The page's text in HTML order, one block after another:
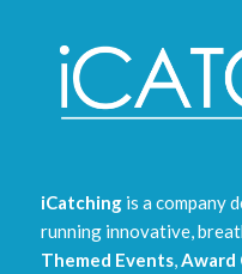
iCatchingis a company
running innovative,
Themed Events,Award